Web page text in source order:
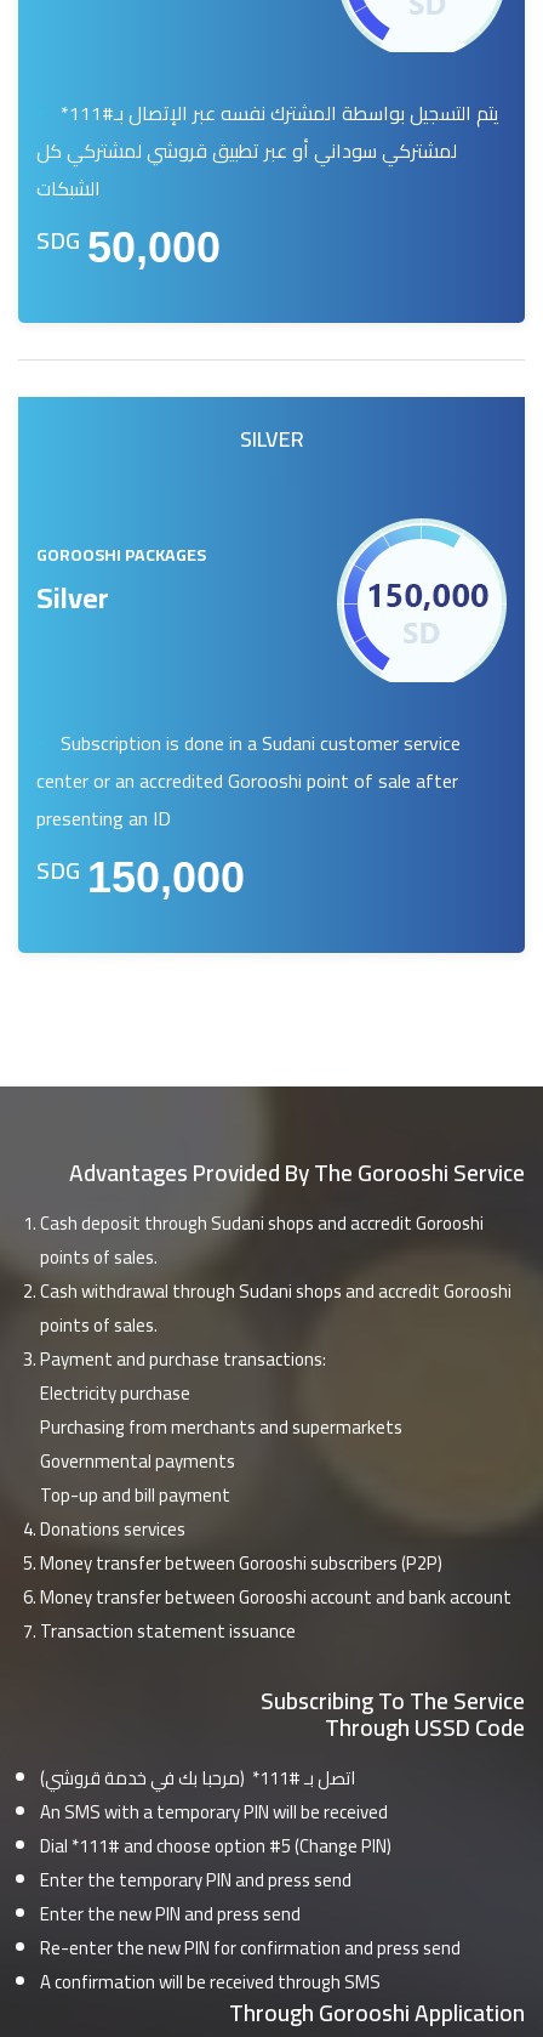
لمشتركي سوداني أو عبر تطبيق قروشي لمشتركي كل
الشبكات
SDG 50,000
SILVER
GOROOSHI PACKAGES
Silver
Subscription is done in a Sudani customer service
center or an accredited Gorooshi point of sale after
presenting an ID
SDG 150,000
Advantages Provided By The Gorooshi Service
Cash deposit through Sudani shops and accredit Gorooshi
points of sales.
Cash withdrawal through Sudani shops and accredit Gorooshi
points of sales.
Payment and purchase transactions:
Electricity purchase
Purchasing from merchants and supermarkets
Governmental payments
Top-up and bill payment
Donations services
Money transfer between Gorooshi subscribers (P2P)
Money transfer between Gorooshi account and bank account
Transaction statement issuance
Subscribing To The Service
Through USSD Code
اتصل بـ #111* (مرحبا بك في خدمة قروشي)
An SMS with a temporary PIN will be received
Dial *111# and choose option #5 (Change PIN)
Enter the temporary PIN and press send
Enter the new PIN and press send
Re-enter the new PIN for confirmation and press send
A confirmation will be received through SMS
Through Gorooshi Application